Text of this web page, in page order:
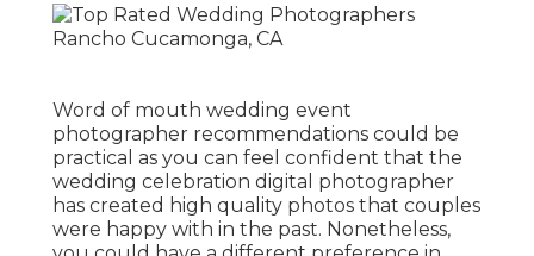
Word of mouth wedding event
photographer recommendations could be
practical as you can feel confident that the
wedding celebration digital photographer
has created high quality photos that couples
were happy with in the past. Nonetheless,